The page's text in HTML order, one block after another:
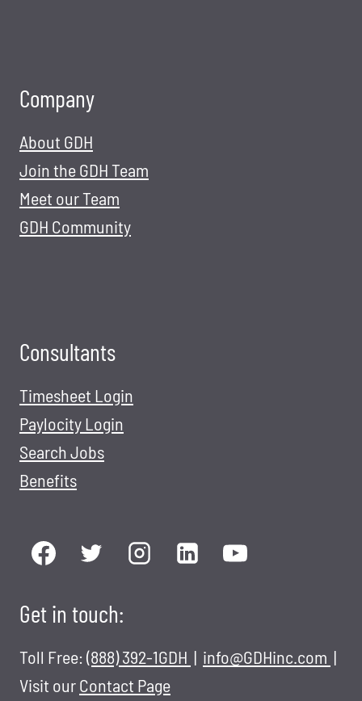
Company
About GDH
Join the GDH Team
Meet our Team
GDH Community
Consultants
Timesheet Login
Paylocity Login
Search Jobs
Benefits
Get in touch:
Toll Free: (888) 392-1GDH | info@GDHinc.com |
Visit ourContact Page